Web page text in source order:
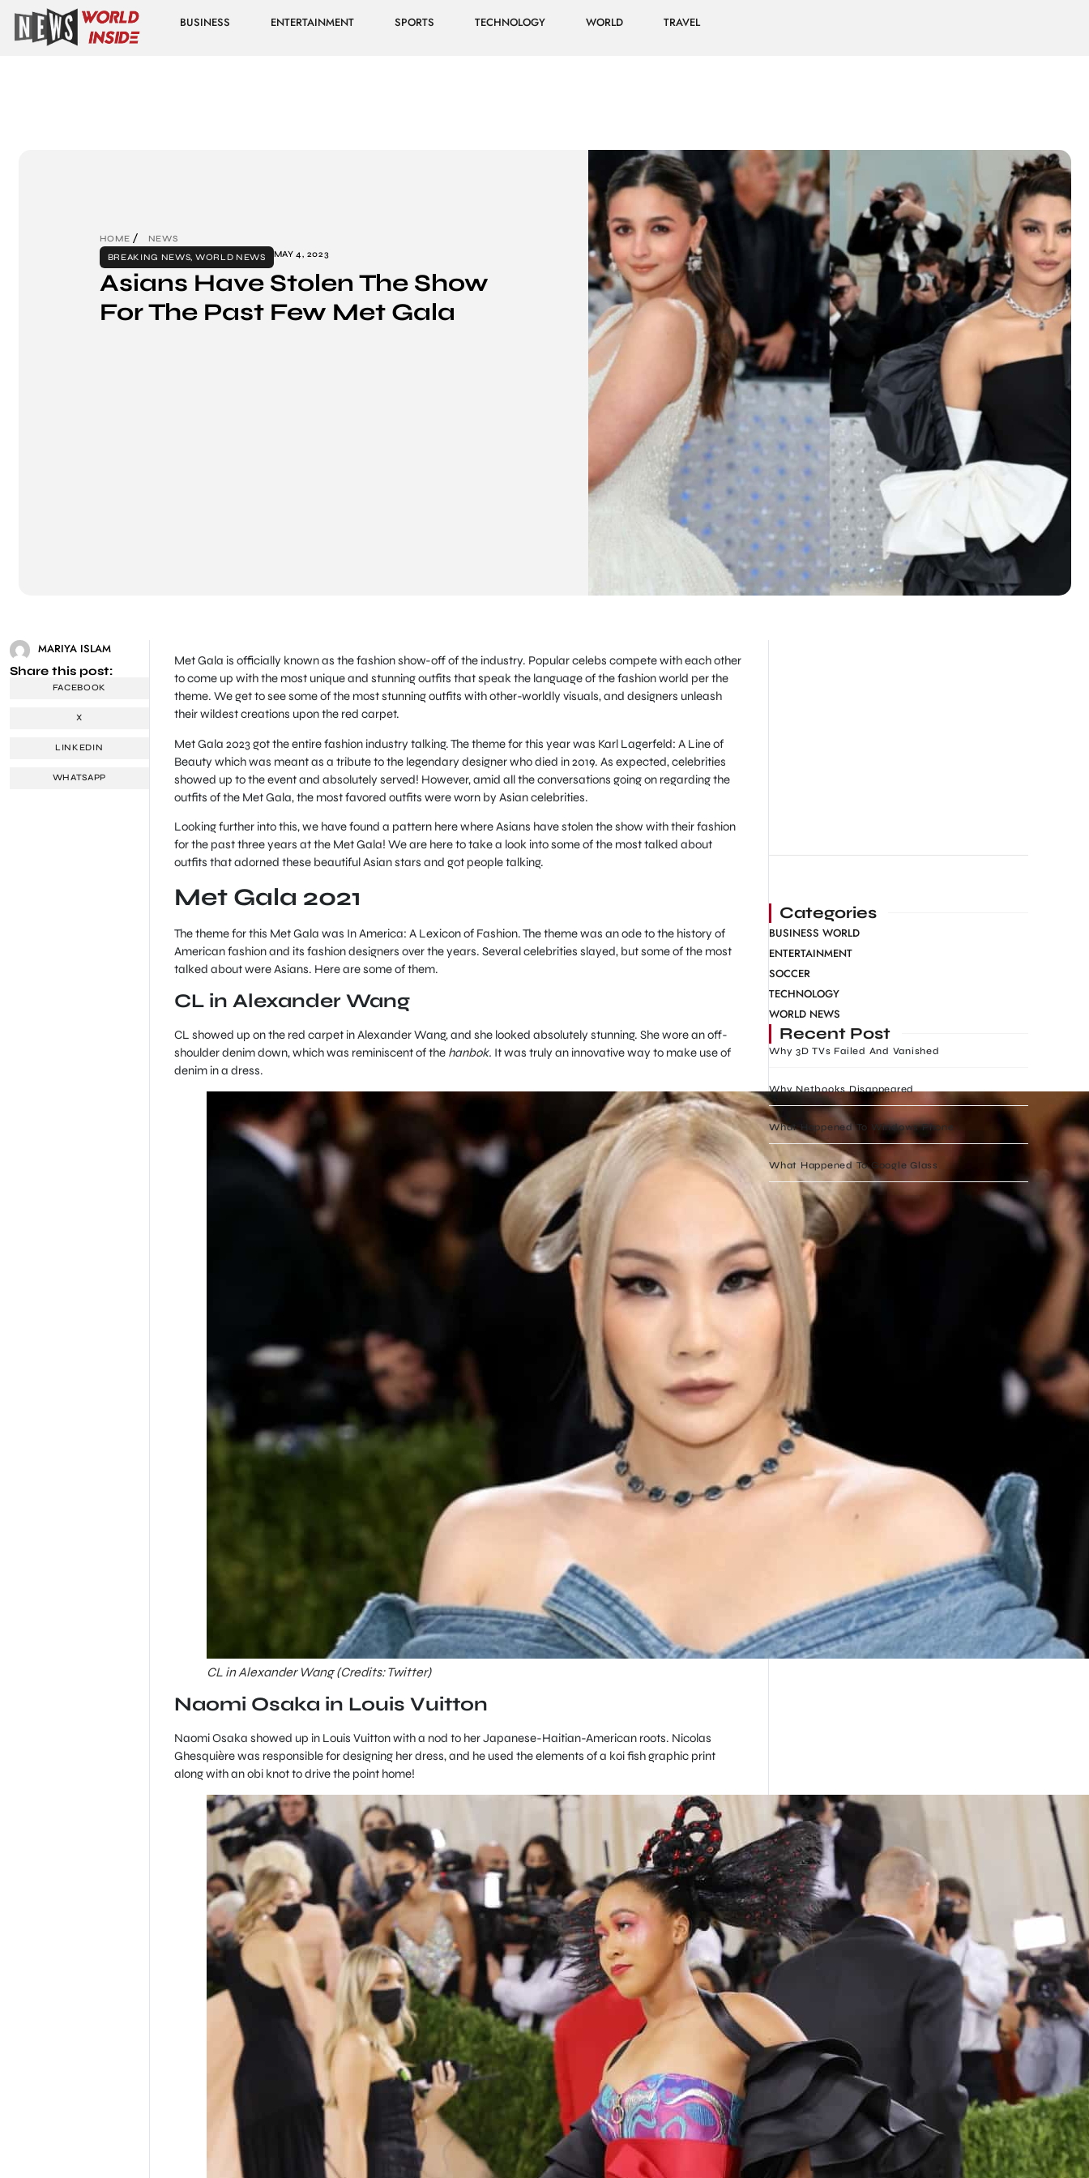
BUSINESS ENTERTAINMENT SPORTS TECHNOLOGY WORLD TRAVEL
HOME
NEWS
BREAKING NEWS, WORLD NEWS MAY 4, 2023
Asians Have Stolen The Show
For The Past Few Met Gala
MARIYA ISLAM
Share this post:
FACEBOOK
X
LINKEDIN
WHATSAPP
Met Gala is officially known as the fashion show-off of the industry. Popular celebs compete with each other
to come up with the most unique and stunning outfits that speak the language of the fashion world per the
theme. We get to see some of the most stunning outfits with other-worldly visuals, and designers unleash
their wildest creations upon the red carpet.
Met Gala 2023 got the entire fashion industry talking. The theme for this year was Karl Lagerfeld: A Line of
Beauty which was meant as a tribute to the legendary designer who died in 2019. As expected, celebrities
showed up to the event and absolutely served! However, amid all the conversations going on regarding the
outfits of the Met Gala, the most favored outfits were worn by Asian celebrities.
Looking further into this, we have found a pattern here where Asians have stolen the show with their fashion
for the past three years at the Met Gala! We are here to take a look into some of the most talked about
outfits that adorned these beautiful Asian stars and got people talking.
Met Gala 2021
The theme for this Met Gala was In America: A Lexicon of Fashion. The theme was an ode to the history of
American fashion and its fashion designers over the years. Several celebrities slayed, but some of the most
talked about were Asians. Here are some of them.
CL in Alexander Wang
CL showed up on the red carpet in Alexander Wang, and she looked absolutely stunning. She wore an off-
shoulder denim down, which was reminiscent of the hanbok. It was truly an innovative way to make use of
denim in a dress.
CL in Alexander Wang (Credits: Twitter)
Naomi Osaka in Louis Vuitton
Naomi Osaka showed up in Louis Vuitton with a nod to her Japanese-Haitian-American roots. Nicolas
Ghesquière was responsible for designing her dress, and he used the elements of a koi fish graphic print
along with an obi knot to drive the point home!
Categories
BUSINESS WORLD
ENTERTAINMENT
SOCCER
TECHNOLOGY
WORLD NEWS
Recent Post
Why 3D TVs Failed And Vanished
Why Netbooks Disappeared
What Happened To Windows Phone
What Happened To Google Glass